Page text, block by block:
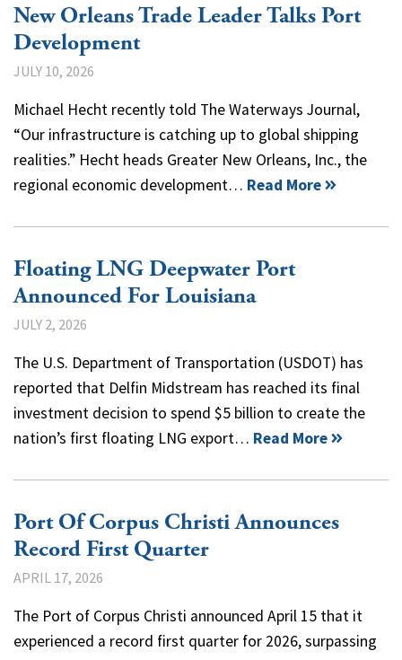
New Orleans Trade Leader Talks Port
Development
JULY 10, 2026
Michael Hecht recently told The Waterways Journal,
“Our infrastructure is catching up to global shipping
realities.” Hecht heads Greater New Orleans, Inc., the
regional economic development… Read More
Floating LNG Deepwater Port
Announced For Louisiana
JULY 2, 2026
The U.S. Department of Transportation (USDOT) has
reported that Delfin Midstream has reached its final
investment decision to spend $5 billion to create the
nation’s first floating LNG export… Read More
Port Of Corpus Christi Announces
Record First Quarter
APRIL 17, 2026
The Port of Corpus Christi announced April 15 that it
experienced a record first quarter for 2026, surpassing